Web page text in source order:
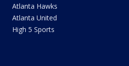
Atlanta Hawks
Atlanta United
High 5 Sports